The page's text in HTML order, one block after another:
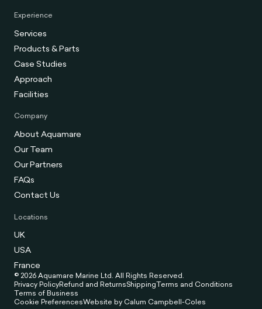
Experience
Services
Products & Parts
Case Studies
Approach
Facilities
Company
About Aquamare
Our Team
Our Partners
FAQs
Contact Us
Locations
UK
USA
France
© 2026 Aquamare Marine Ltd. All Rights Reserved.
Privacy PolicyRefund and ReturnsShippingTerms and Conditions
Terms of Business
Cookie PreferencesWebsite by Calum Campbell-Coles